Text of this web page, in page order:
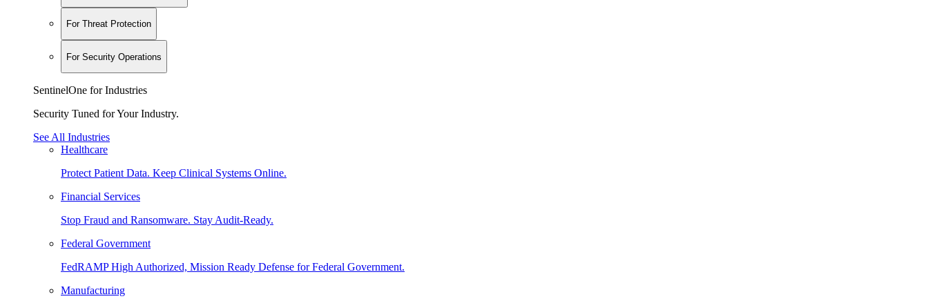
For Threat Protection
For Security Operations
SentinelOne for Industries
Security Tuned for Your Industry.
See All Industries
Healthcare
Protect Patient Data. Keep Clinical Systems Online.
Financial Services
Stop Fraud and Ransomware. Stay Audit-Ready.
Federal Government
FedRAMP High Authorized, Mission Ready Defense for Federal Government.
Manufacturing